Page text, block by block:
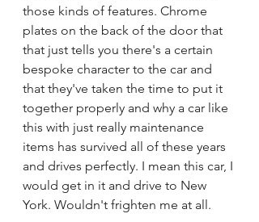
those kinds of features. Chrome
plates on the back of the door that
that just tells you there's a certain
bespoke character to the car and
that they've taken the time to put it
together properly and why a car like
this with just really maintenance
items has survived all of these years
and drives perfectly. I mean this car, I
would get in it and drive to New
York. Wouldn't frighten me at all.